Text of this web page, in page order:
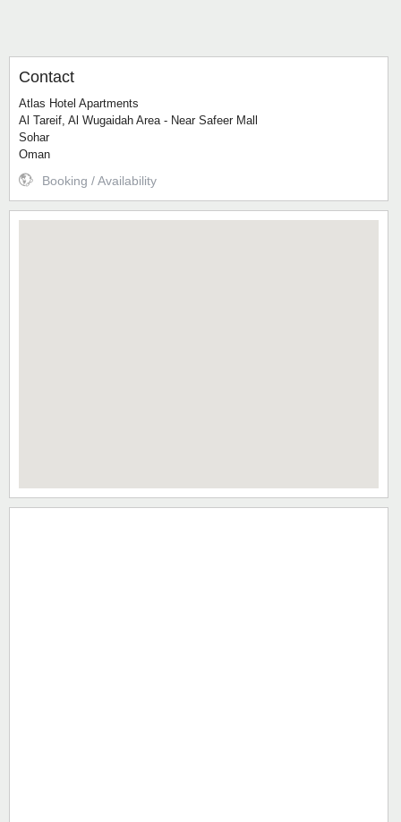
Contact
Atlas Hotel Apartments
Al Tareif, Al Wugaidah Area - Near Safeer Mall
Sohar
Oman
Booking / Availability